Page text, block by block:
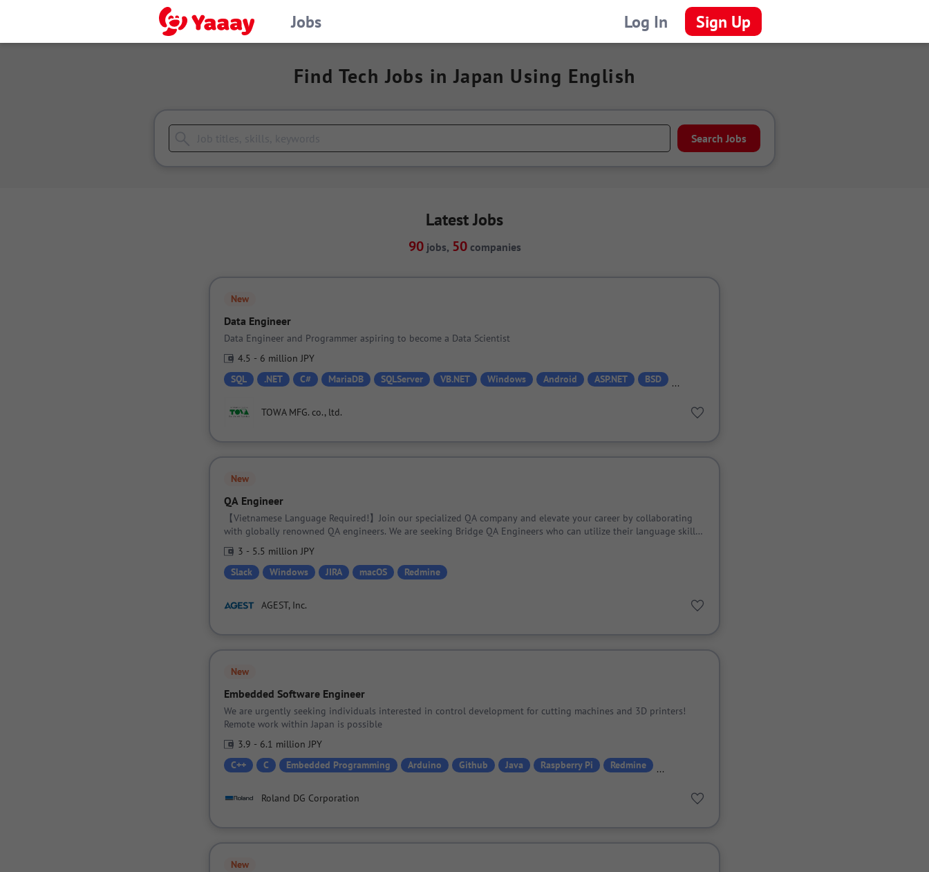
Jobs Log In Sign Up
Find Tech Jobs in Japan Using English
Search Jobs
Latest Jobs
90 jobs, 50 companies
New
Data Engineer
Data Engineer and Programmer aspiring to become a Data Scientist
4.5 - 6 million JPY
SQL
.NET C# MariaDB SQLServer VB.NET Windows Android ASP.NET BSD
TOWA MFG. co., ltd.
New
QA Engineer
【Vietnamese Language Required!】Join our specialized QA company and elevate your career by collaborating
with globally renowned QA engineers. We are seeking Bridge QA Engineers who can utilize their language skills
while mastering specialized engineering techniques!
3 - 5.5 million JPY
Slack
Windows JIRA macOS Redmine
AGEST, Inc.
New
Embedded Software Engineer
We are urgently seeking individuals interested in control development for cutting machines and 3D printers!
Remote work within Japan is possible
3.9 - 6.1 million JPY
C++
C Embedded Programming Arduino Github Java Raspberry Pi Redmine
Roland DG Corporation
New